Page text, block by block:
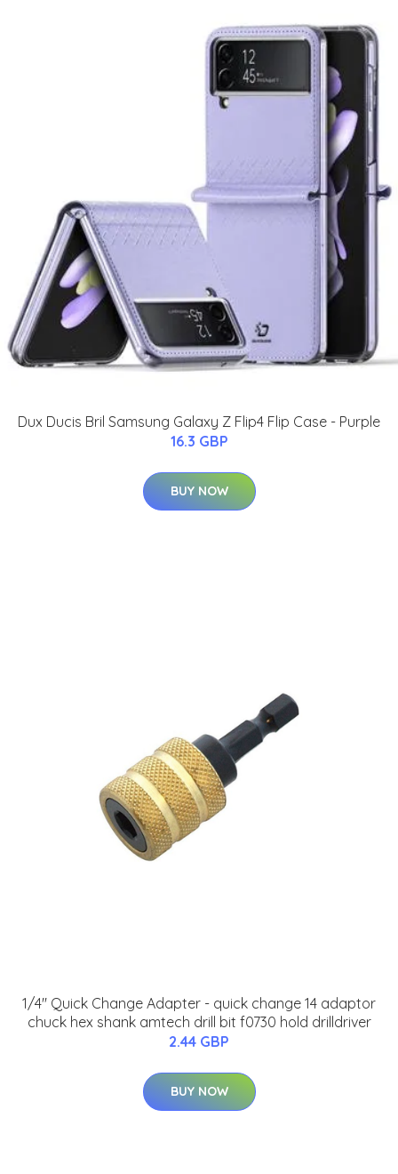
Dux Ducis Bril Samsung Galaxy Z Flip4 Flip Case - Purple
16.3 GBP
BUY NOW
1/4'' Quick Change Adapter - quick change 14 adaptor
chuck hex shank amtech drill bit f0730 hold drilldriver
2.44 GBP
BUY NOW